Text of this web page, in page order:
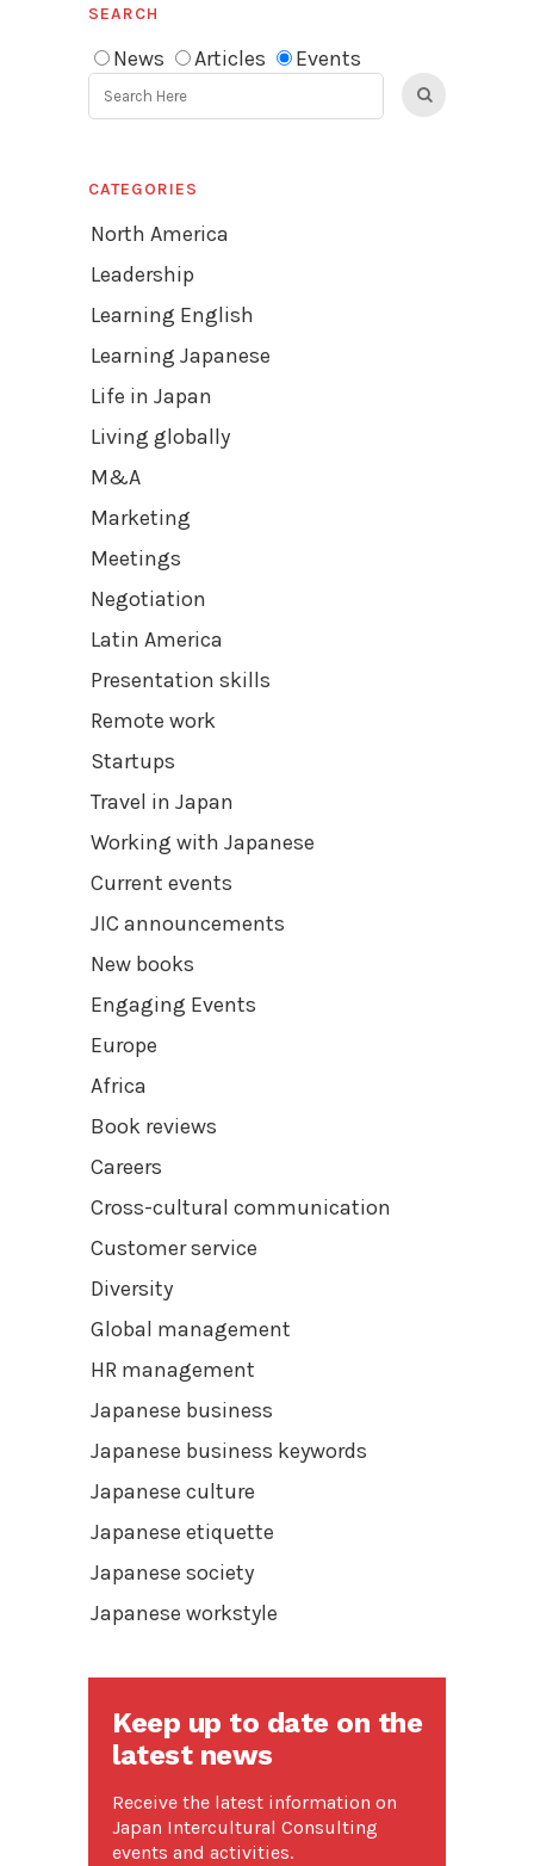
SEARCH
News Articles Events
CATEGORIES
North America
Leadership
Learning English
Learning Japanese
Life in Japan
Living globally
M&A
Marketing
Meetings
Negotiation
Latin America
Presentation skills
Remote work
Startups
Travel in Japan
Working with Japanese
Current events
JIC announcements
New books
Engaging Events
Europe
Africa
Book reviews
Careers
Cross-cultural communication
Customer service
Diversity
Global management
HR management
Japanese business
Japanese business keywords
Japanese culture
Japanese etiquette
Japanese society
Japanese workstyle
Keep up to date on the
latest news
Receive the latest information on
Japan Intercultural Consulting
events and activities.